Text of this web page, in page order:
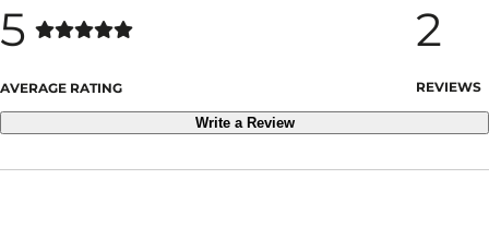
5
AVERAGE RATING
2
REVIEWS
Write a Review